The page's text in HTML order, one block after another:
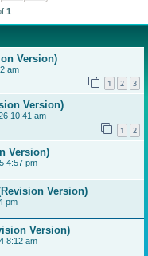
1
Version)
am
1 2 3
Version)
10:41 am
1 2
Version)
4:57 pm
Version)
pm
Version)
8:12 am